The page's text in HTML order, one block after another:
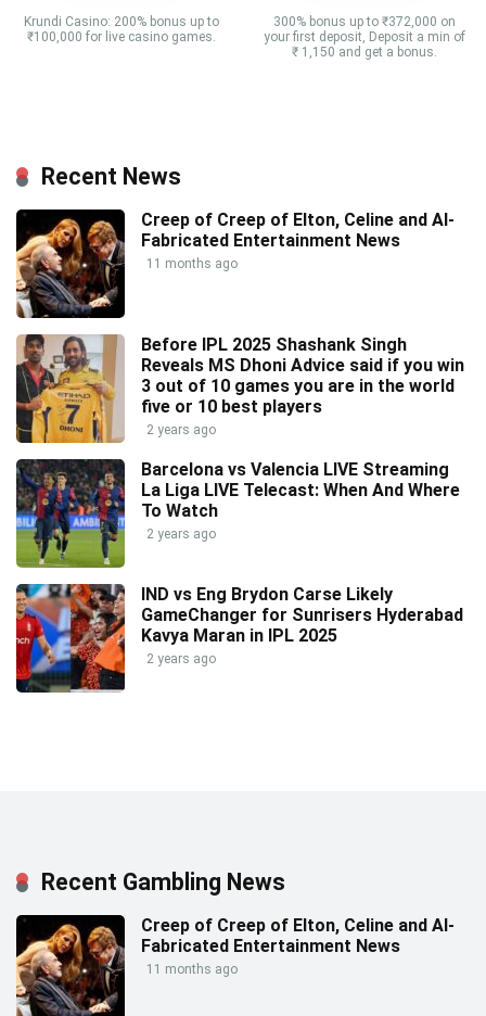
Krundi Casino: 200% bonus up to
₹100,000 for live casino games.
300% bonus up to ₹372,000 on
your first deposit, Deposit a min of
₹ 1,150 and get a bonus.
Recent News
Creep of Creep of Elton, Celine and AI-
Fabricated Entertainment News
11 months ago
Before IPL 2025 Shashank Singh
Reveals MS Dhoni Advice said if you win
3 out of 10 games you are in the world
five or 10 best players
2 years ago
Barcelona vs Valencia LIVE Streaming
La Liga LIVE Telecast: When And Where
To Watch
2 years ago
IND vs Eng Brydon Carse Likely
GameChanger for Sunrisers Hyderabad
Kavya Maran in IPL 2025
2 years ago
Recent Gambling News
Creep of Creep of Elton, Celine and AI-
Fabricated Entertainment News
11 months ago